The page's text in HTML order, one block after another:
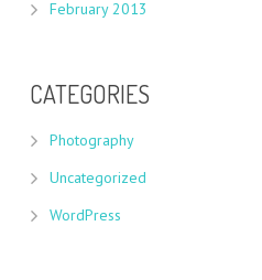
February 2013
CATEGORIES
Photography
Uncategorized
WordPress